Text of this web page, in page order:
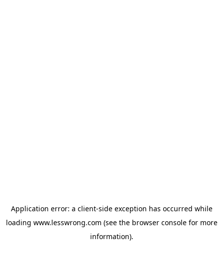
Application error: a client-side exception has occurred while
loading www.lesswrong.com (see the browser consolefor more
information).